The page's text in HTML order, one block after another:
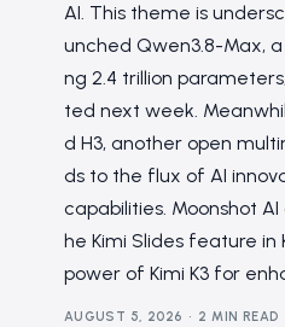
AI. This theme is
unched Qwen3.8-Max,
ng 2.4 trillion
ted next week.
d H3, another open
ds to the flux of AI
capabilities. Moonshot
he Kimi Slides feature in
power of Kimi K3 for
AUGUST 5, 2026 2 MIN READ